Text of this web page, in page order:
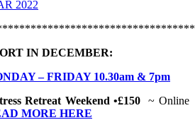
2022
IN DECEMBER:
– FRIDAY 10.30am & 7pm
Retreat Weekend •£150
~ Online
MORE HERE